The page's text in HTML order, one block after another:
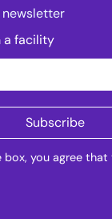
a facility
box, you agree that